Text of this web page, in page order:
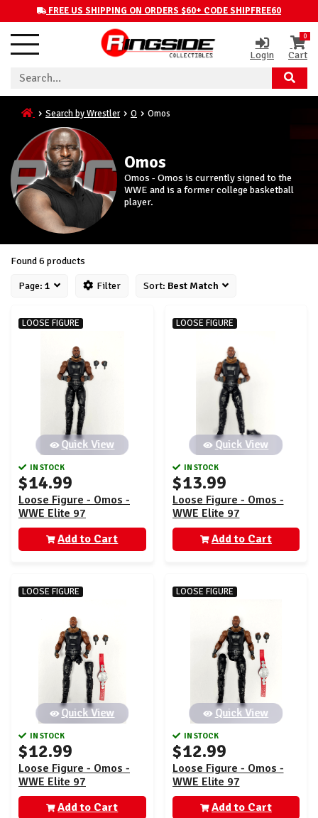
FREE US SHIPPING ON ORDERS $60+ CODE SHIPFREE60
Login
0
Cart
Search by Wrestler O Omos
Omos
Omos - Omos is currently signed to the
WWE and is a former college basketball
player.
Found 6 products
Page: 1 Filter Sort: Best Match
LOOSE FIGURE
Quick View
IN STOCK
$14.99
Loose Figure - Omos -
WWE Elite 97
Add to Cart
LOOSE FIGURE
Quick View
IN STOCK
$13.99
Loose Figure - Omos -
WWE Elite 97
Add to Cart
LOOSE FIGURE
Quick View
IN STOCK
$12.99
Loose Figure - Omos -
WWE Elite 97
Add to Cart
LOOSE FIGURE
Quick View
IN STOCK
$12.99
Loose Figure - Omos -
WWE Elite 97
Add to Cart